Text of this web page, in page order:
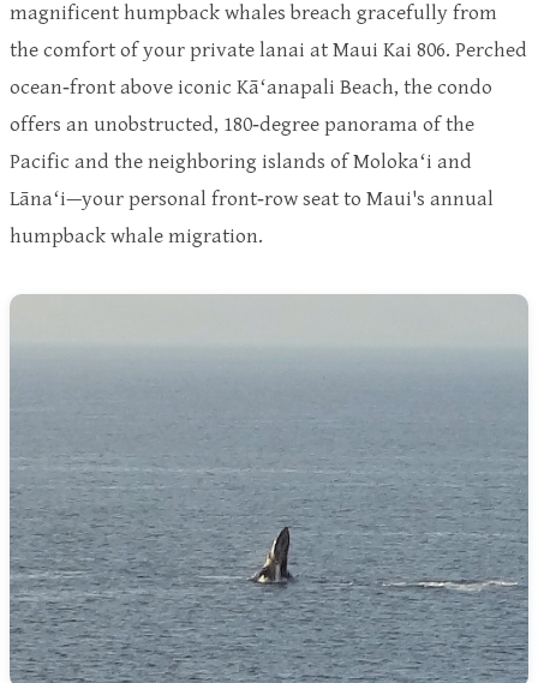
magnificent humpback whales breach gracefully from
the comfort of your private lanai at Maui Kai 806. Perched
ocean‑front above iconic Kāʻanapali Beach, the condo
offers an unobstructed, 180‑degree panorama of the
Pacific and the neighboring islands of Molokaʻi and
Lānaʻi—your personal front‑row seat to Maui's annual
humpback whale migration.